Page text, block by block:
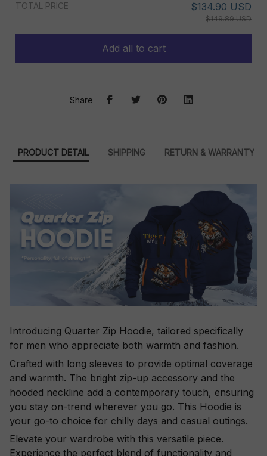
TOTAL PRICE $134.90 USD
$149.89 USD
Add all to cart
Share
PRODUCT DETAIL SHIPPING RETURN & WARRANTY
Introducing Quarter Zip Hoodie, tailored specifically
for men who appreciate both warmth and fashion.
Crafted with long sleeves to provide optimal coverage
and warmth. The bright zip-up accessory and the
hooded neckline add a contemporary touch, ensuring
you stay on-trend wherever you go. This Hoodie is
your go-to choice for chilly days and casual outings.
Elevate your wardrobe with this versatile piece.
Experience the perfect blend of functionality and